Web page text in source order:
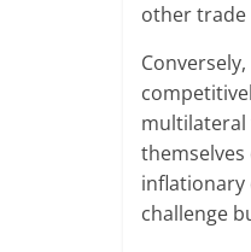
other
multilateral
inflationary
challenge